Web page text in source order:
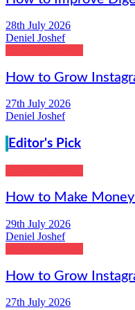
28th July 2026
Deniel Joshef
How to Grow
27th July 2026
Deniel Joshef
Editor's Pick
How to Make
29th July 2026
Deniel Joshef
How to Grow
27th July 2026